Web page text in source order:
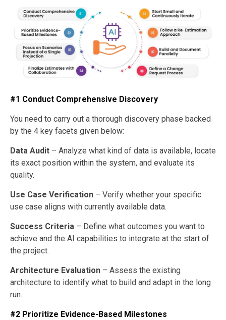
#1 Conduct Comprehensive Discovery
You need to carry out a thorough discovery phase backed
by the 4 key facets given below:
Data Audit – Analyze what kind of data is available, locate
its exact position within the system, and evaluate its
quality.
Use Case Verification – Verify whether your specific
use case aligns with currently available data.
Success Criteria – Define what outcomes you want to
achieve and the AI capabilities to integrate at the start of
the project.
Architecture Evaluation – Assess the existing
architecture to identify what to build and adapt in the long
run.
#2 Prioritize Evidence-Based Milestones